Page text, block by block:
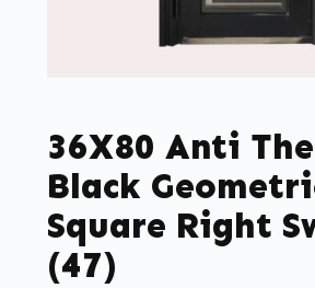
36X80 Anti
Black
Square Right
(47)